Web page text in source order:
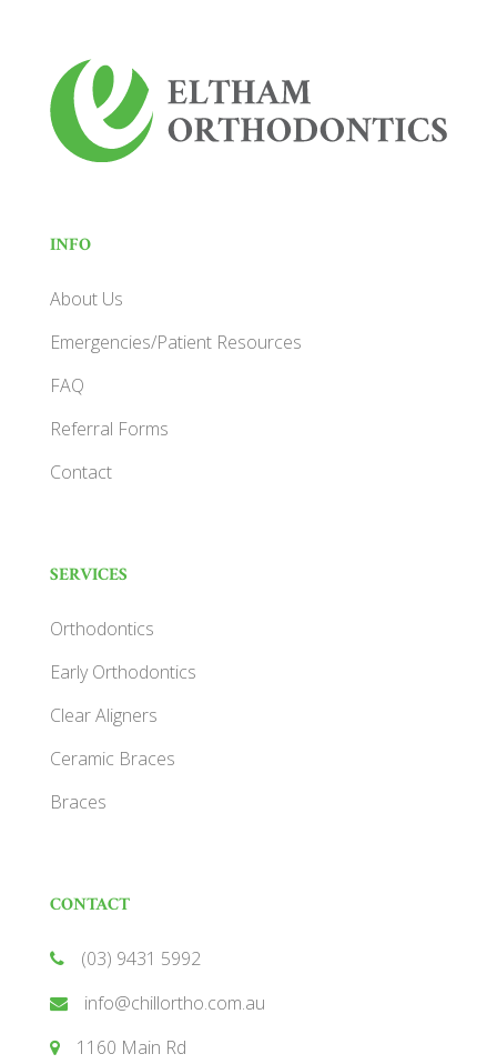
INFO
About Us
Emergencies/Patient Resources
FAQ
Referral Forms
Contact
SERVICES
Orthodontics
Early Orthodontics
Clear Aligners
Ceramic Braces
Braces
CONTACT
(03) 9431 5992
info@chillortho.com.au
1160 Main Rd